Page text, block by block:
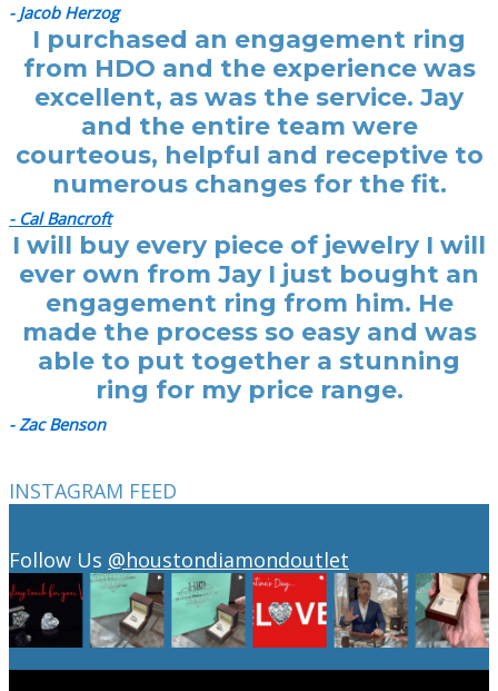
- Jacob Herzog
I purchased an engagement ring
from HDO and the experience was
excellent, as was the service. Jay
and the entire team were
courteous, helpful and receptive to
numerous changes for the fit.
- Cal Bancroft
I will buy every piece of jewelry I will
ever own from Jay I just bought an
engagement ring from him. He
made the process so easy and was
able to put together a stunning
ring for my price range.
- Zac Benson
INSTAGRAM FEED
Follow Us @houstondiamondoutlet